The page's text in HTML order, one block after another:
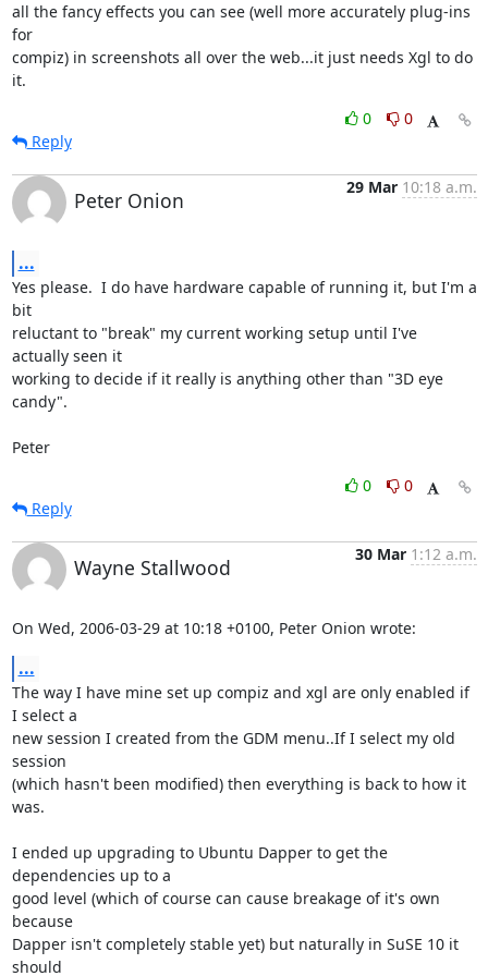
all the fancy effects you can see (well more accurately plug-ins
for
compiz) in screenshots all over the web...it just needs Xgl to do
it.
0
0
Reply
Peter Onion
29 Mar 10:18 a.m.
...
Yes please.  I do have hardware capable of running it, but I'm a
bit
reluctant to "break" my current working setup until I've
actually seen it
working to decide if it really is anything other than "3D eye
candy".
Peter
0
0
Reply
Wayne Stallwood
30 Mar 1:12 a.m.
On Wed, 2006-03-29 at 10:18 +0100, Peter Onion wrote:
...
The way I have mine set up compiz and xgl are only enabled if
I select a
new session I created from the GDM menu..If I select my old
session
(which hasn't been modified) then everything is back to how it
was.
I ended up upgrading to Ubuntu Dapper to get the
dependencies up to a
good level (which of course can cause breakage of it's own
because
Dapper isn't completely stable yet) but naturally in SuSE 10 it
should